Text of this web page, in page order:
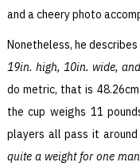
and a cheery photo
Nonetheless, he
19in. high, 10in. wide,
do metric, that is
the cup weighs 11
players all pass it
quite a weight for one